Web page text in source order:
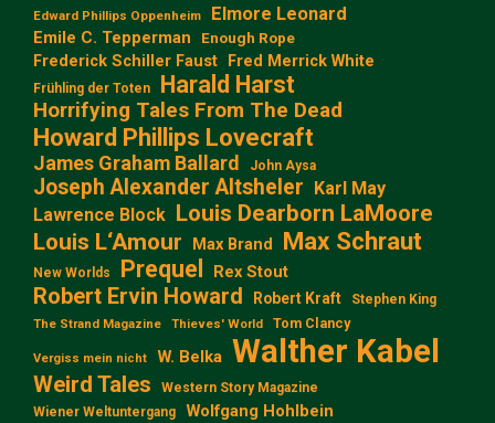
Edward Phillips Oppenheim Elmore Leonard
Emile C. Tepperman Enough Rope
Frederick Schiller Faust Fred Merrick White
Frühling der Toten Harald Harst
Horrifying Tales From The Dead
Howard Phillips Lovecraft
James Graham Ballard John Aysa
Joseph Alexander Altsheler Karl May
Lawrence Block Louis Dearborn LaMoore
Louis L‘Amour
Max Brand Max Schraut
New Worlds Prequel Rex Stout
Robert Ervin Howard Robert Kraft Stephen King
The Strand Magazine Thieves' World Tom Clancy
Vergiss mein nicht W. Belka Walther Kabel
Weird Tales
Western Story Magazine
Wiener Weltuntergang
Wolfgang Hohlbein